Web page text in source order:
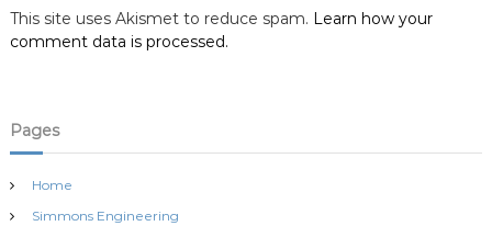
a
i
This site uses Akismet to reduce spam. Learn how your
comment data is processed.
Pages
Home
Simmons Engineering